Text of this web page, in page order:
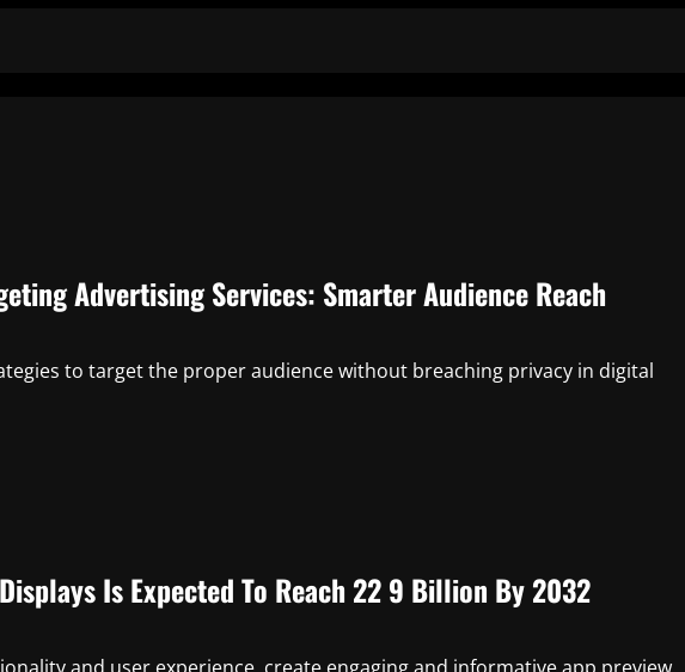
Advertising Services: Smarter Audience Reach
to target the proper audience without breaching privacy in digital
Is Expected To Reach 22 9 Billion By 2032